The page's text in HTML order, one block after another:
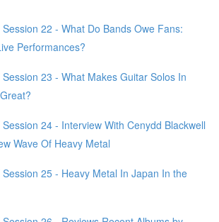
22 - What Do Bands Owe Fans:
Performances?
23 - What Makes Guitar Solos In
24 - Interview With Cenydd Blackwell
Wave Of Heavy Metal
25 - Heavy Metal In Japan In the